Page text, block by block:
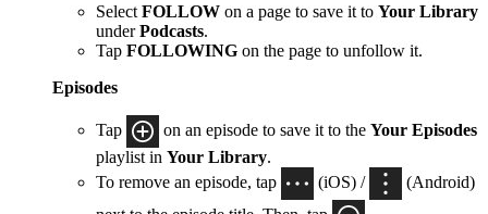
Select FOLLOW on a page to save it to Your Library
underPodcasts.
Tap FOLLOWING on the page to unfollow it.
Episodes
Tap on an episode to save it to the Your Episodes
playlist in Your Library.
To remove an episode, tap
(iOS) /
(Android)